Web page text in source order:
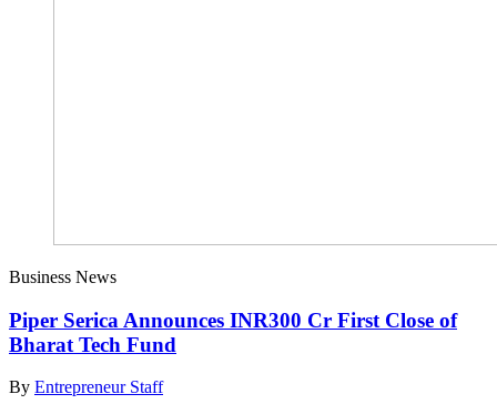
Business News
Piper Serica Announces INR300 Cr First Close of
Bharat Tech Fund
By Entrepreneur Staff